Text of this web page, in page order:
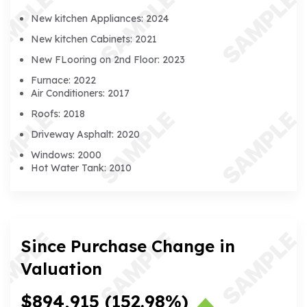
New kitchen Appliances: 2024
New kitchen Cabinets: 2021
New FLooring on 2nd Floor: 2023
Furnace: 2022
Air Conditioners: 2017
Roofs: 2018
Driveway Asphalt: 2020
Windows: 2000
Hot Water Tank: 2010
Since Purchase Change in
Valuation
$894,915 (152.98%)